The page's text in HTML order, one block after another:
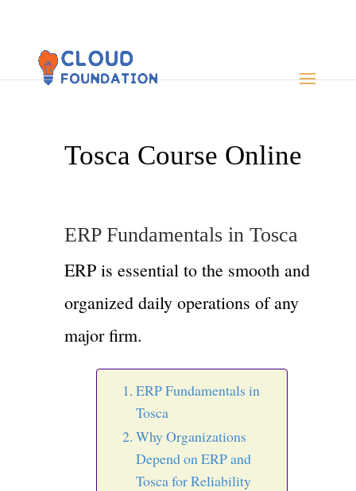
Tosca Course Online
ERP Fundamentals in Tosca
ERP is essential to the smooth and
organized daily operations of any
major firm.
ERP Fundamentals in
Tosca
Why Organizations
Depend on ERP and
Tosca for Reliability